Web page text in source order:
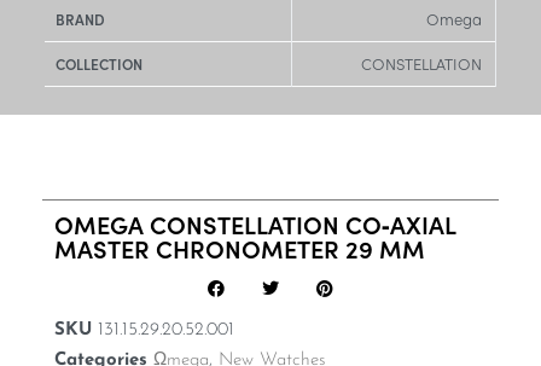
BRAND Omega
COLLECTION CONSTELLATION
OMEGA CONSTELLATION CO‑AXIAL
MASTER CHRONOMETER 29 MM
SKU 131.15.29.20.52.001
Categories Ωmega, New Watches